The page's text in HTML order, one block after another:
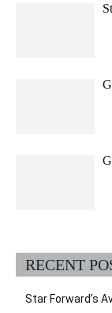
RECENT
Star Forward’s